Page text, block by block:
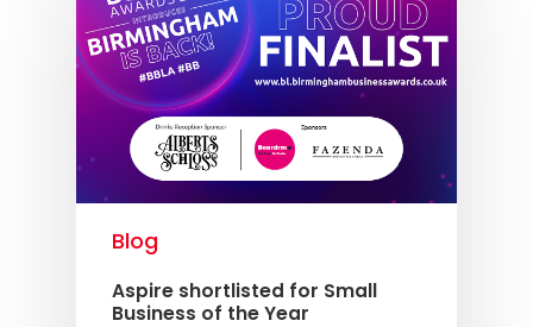
Blog
Aspire shortlisted for Small
Business of the Year